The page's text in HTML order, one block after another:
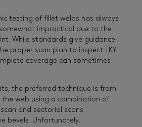
testing of fillet welds has always
impractical due to the
While standards give guidance
proper scan plan to inspect TKY
coverage can sometimes
the preferred technique is from
web using a combination of
and sectorial scans
bevels. Unfortunately,